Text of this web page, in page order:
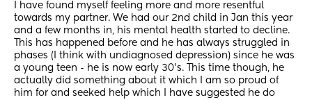
I have found myself feeling more and more resentful
towards my partner. We had our 2nd child in Jan this year
and a few months in, his mental health started to decline.
This has happened before and he has always struggled in
phases (I think with undiagnosed depression) since he was
a young teen - he is now early 30's. This time though, he
actually did something about it which I am so proud of
him for and seeked help which I have suggested he do